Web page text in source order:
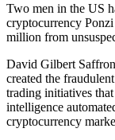
Two men in the US
cryptocurrency
million from
David Gilbert
created the
trading initiatives
intelligence
cryptocurrency